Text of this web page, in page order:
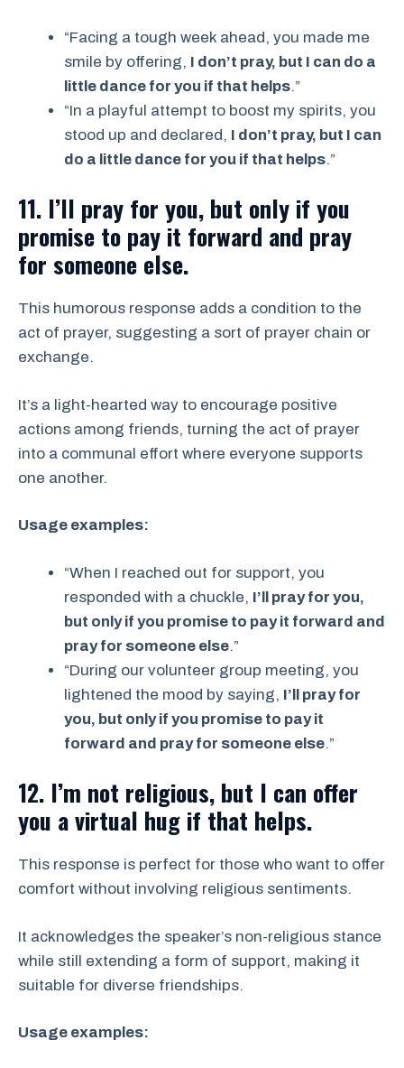
“Facing a tough week ahead, you made me
smile by offering, I don’t pray, but I can do a
little dance for you if that helps.”
“In a playful attempt to boost my spirits, you
stood up and declared, I don’t pray, but I can
do a little dance for you if that helps.”
11. I’ll pray for you, but only if you
promise to pay it forward and pray
for someone else.
This humorous response adds a condition to the
act of prayer, suggesting a sort of prayer chain or
exchange.
It’s a light-hearted way to encourage positive
actions among friends, turning the act of prayer
into a communal effort where everyone supports
one another.
Usage examples:
“When I reached out for support, you
responded with a chuckle, I’ll pray for you,
but only if you promise to pay it forward and
pray for someone else.”
“During our volunteer group meeting, you
lightened the mood by saying, I’ll pray for
you, but only if you promise to pay it
forward and pray for someone else.”
12. I’m not religious, but I can offer
you a virtual hug if that helps.
This response is perfect for those who want to offer
comfort without involving religious sentiments.
It acknowledges the speaker’s non-religious stance
while still extending a form of support, making it
suitable for diverse friendships.
Usage examples: